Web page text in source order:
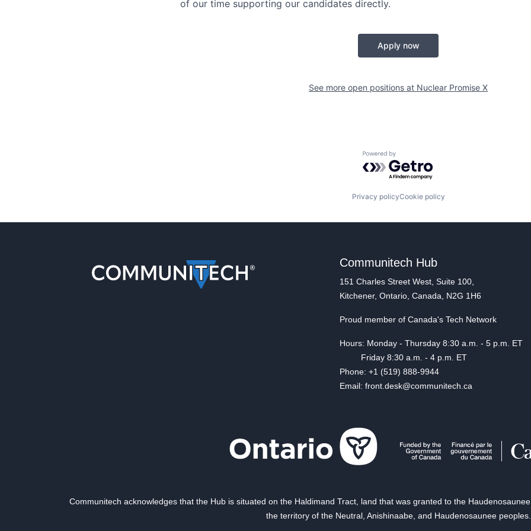
of our time supporting our candidates directly.
Apply now
See more open positions at Nuclear Promise X
Powered by Getro.com
Privacy policyCookie policy
Communitech Hub
151 Charles Street West, Suite 100,
Kitchener, Ontario, Canada, N2G 1H6
Proud member of Canada's Tech Network
Hours: Monday - Thursday 8:30 a.m. - 5 p.m. ET
Friday 8:30 a.m. - 4 p.m. ET
Phone: +1 (519) 888-9944
Email: front.desk@communitech.ca
Communitech acknowledges that the Hub is situated on the Haldimand Tract, land that was granted to the
the territory of the Neutral, Anishinaabe, and Haudenosaunee peoples.